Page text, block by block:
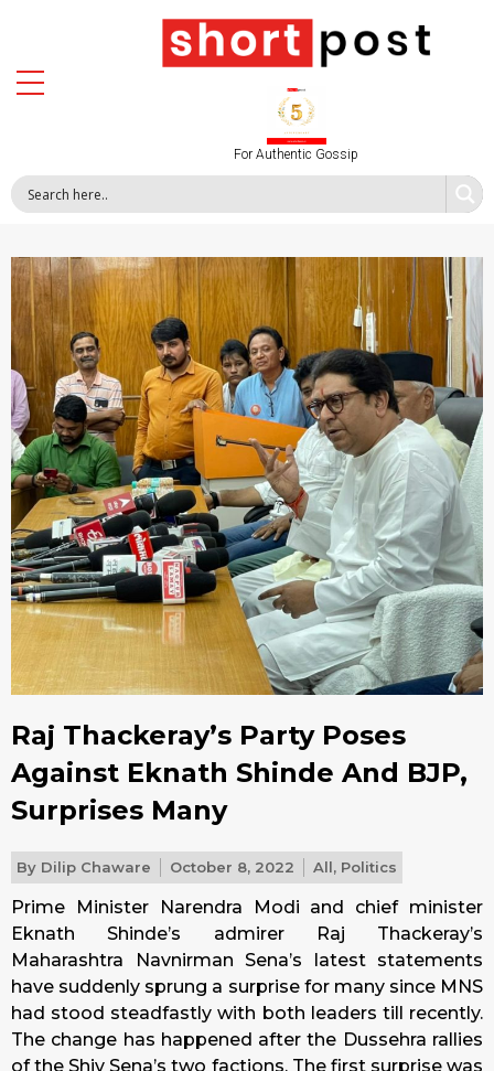
For Authentic Gossip
Raj Thackeray’s Party Poses
Against Eknath Shinde And BJP,
Surprises Many
By Dilip Chaware October 8, 2022 All, Politics
Prime Minister Narendra Modi and chief minister
Eknath Shinde’s admirer Raj Thackeray’s
Maharashtra Navnirman Sena’s latest statements
have suddenly sprung a surprise for many since MNS
had stood steadfastly with both leaders till recently.
The change has happened after the Dussehra rallies
of the Shiv Sena’s two factions. The first surprise was